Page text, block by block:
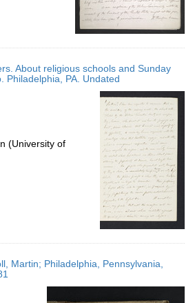
About religious schools and Sunday
Philadelphia, PA. Undated
(University of
Martin; Philadelphia, Pennsylvania,